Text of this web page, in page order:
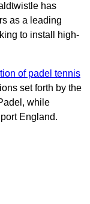
has
as a leading
to install high-
of padel tennis
set forth by the
while
England.